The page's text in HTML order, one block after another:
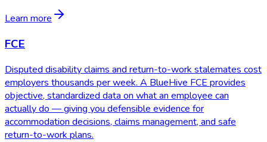
Learn more
FCE
Disputed disability claims and return-to-work stalemates cost
employers thousands per week. A BlueHive FCE provides
objective, standardized data on what an employee can
actually do — giving you defensible evidence for
accommodation decisions, claims management, and safe
return-to-work plans.